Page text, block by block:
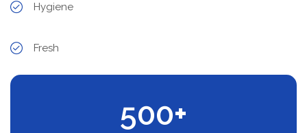
Hygiene
Fresh
500+